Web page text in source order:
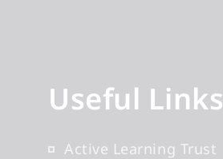
Useful Links
Active Learning Trust